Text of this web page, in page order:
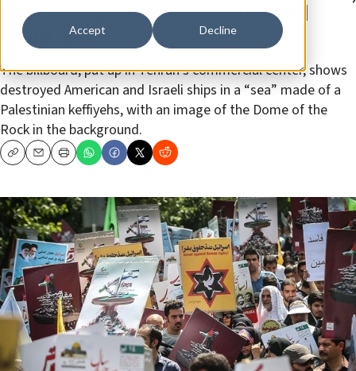
Accept Decline
Israeli ships, reads: ‘We drowned
them all’
The billboard, put up in Tehran’s commercial center, shows
destroyed American and Israeli ships in a “sea” made of a
Palestinian keffiyehs, with an image of the Dome of the
Rock in the background.
CopyEmailPrint